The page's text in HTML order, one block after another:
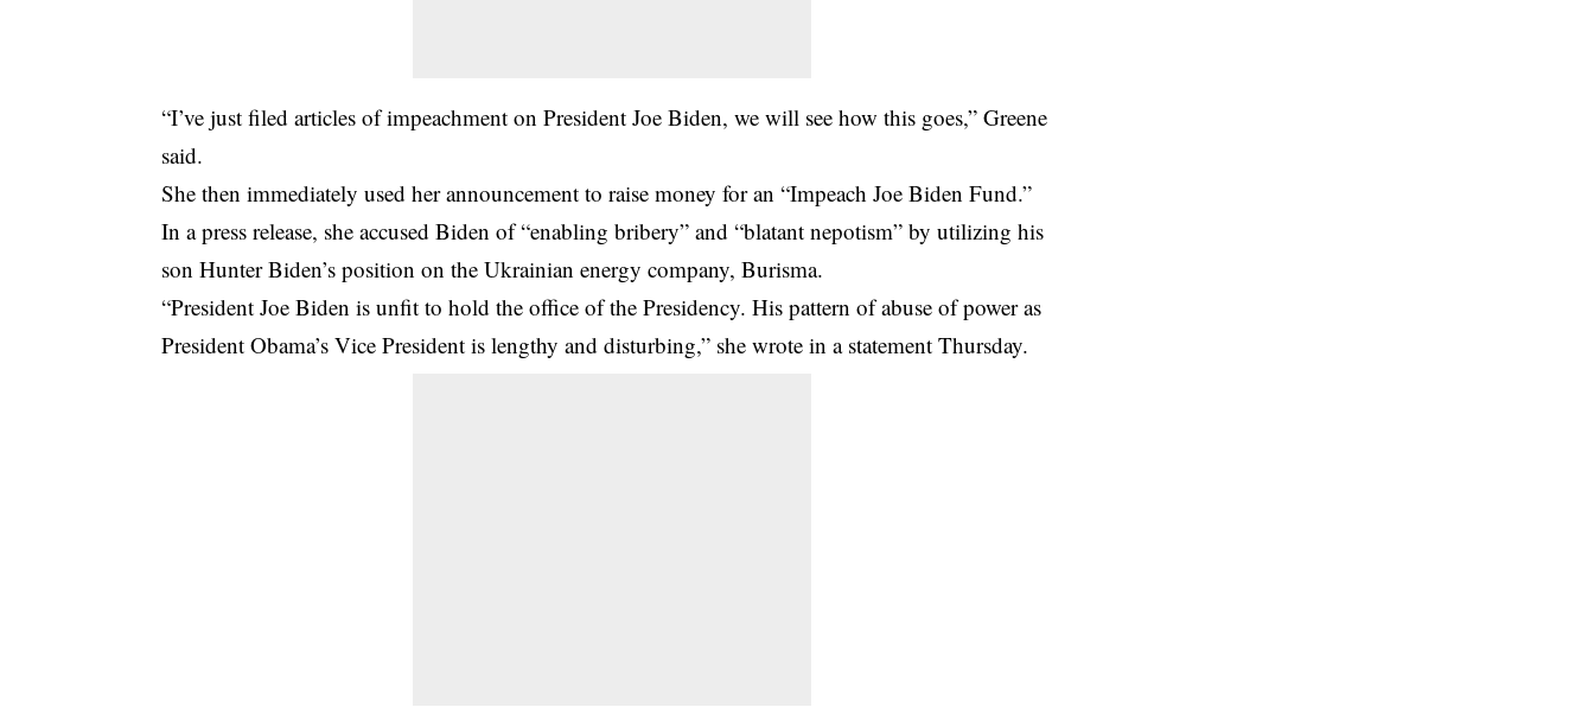
“I’ve just filed articles of impeachment on President Joe Biden, we will see how this goes,” Greene
said.
She then immediately used her announcement to raise money for an “Impeach Joe Biden Fund.”
In a press release, she accused Biden of “enabling bribery” and “blatant nepotism” by utilizing his
son Hunter Biden’s position on the Ukrainian energy company, Burisma.
“President Joe Biden is unfit to hold the office of the Presidency. His pattern of abuse of power as
President Obama’s Vice President is lengthy and disturbing,” she wrote in a statement Thursday.